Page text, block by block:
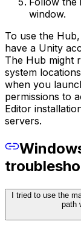
window.
To use the
have a Unity
The Hub might
system
when you
permissions to
Editor
servers.
I tried to use the
path